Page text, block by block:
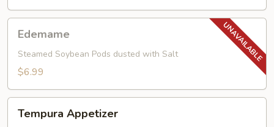
Edemame
Steamed Soybean Pods dusted with Salt
$6.99
Appetizer
Tempura Appetizer